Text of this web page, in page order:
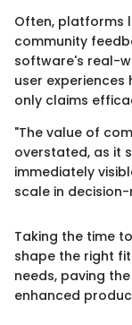
Often, platforms
community
software's real-
user
only claims
"The value of
overstated, as it
immediately
scale in
Taking the time
shape the right
needs, paving
enhanced